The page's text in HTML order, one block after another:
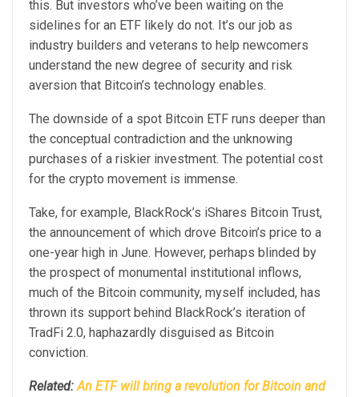
this. But investors who’ve been waiting on the
sidelines for an ETF likely do not. It’s our job as
industry builders and veterans to help newcomers
understand the new degree of security and risk
aversion that Bitcoin’s technology enables.
The downside of a spot Bitcoin ETF runs deeper than
the conceptual contradiction and the unknowing
purchases of a riskier investment. The potential cost
for the crypto movement is immense.
Take, for example, BlackRock’s iShares Bitcoin Trust,
the announcement of which drove Bitcoin’s price to a
one-year high in June. However, perhaps blinded by
the prospect of monumental institutional inflows,
much of the Bitcoin community, myself included, has
thrown its support behind BlackRock’s iteration of
TradFi 2.0, haphazardly disguised as Bitcoin
conviction.
Related: An ETF will bring a revolution for Bitcoin and